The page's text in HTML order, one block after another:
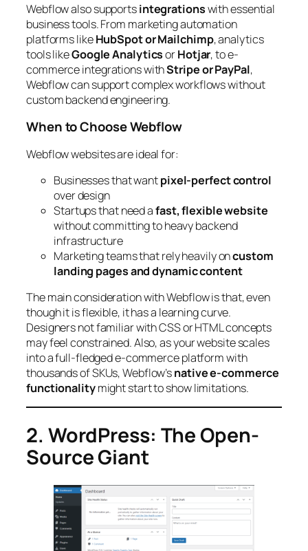
Webflow also supportsintegrationswith essential
business tools. From marketing automation
platforms likeHubSpot or Mailchimp, analytics
tools likeGoogle AnalyticsorHotjar, to e-
commerce integrations withStripe or PayPal,
Webflow can support complex workflows without
custom backend engineering.
When to Choose Webflow
Webflow websites are ideal for:
Businesses that wantpixel-perfect control
over design
Startups that need afast, flexible website
without committing to heavy backend
infrastructure
Marketing teams that rely heavily oncustom
landing pages and dynamic content
The main consideration with Webflow is that, even
though it is flexible, it has a learning curve.
Designers not familiar with CSS or HTML concepts
may feel constrained. Also, as your website scales
into a full-fledged e-commerce platform with
thousands of SKUs, Webflow’snative e-commerce
functionalitymight start to show limitations.
2. WordPress: The Open-
Source Giant